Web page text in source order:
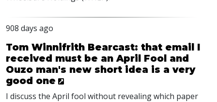
908 days ago
Tom Winnifrith Bearcast: that email I
received must be an April Fool and
Ouzo man's new short idea is a very
good one
I discuss the April fool without revealing which paper